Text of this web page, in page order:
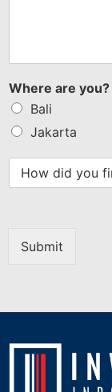
Where are you?
Bali
Jakarta
Submit